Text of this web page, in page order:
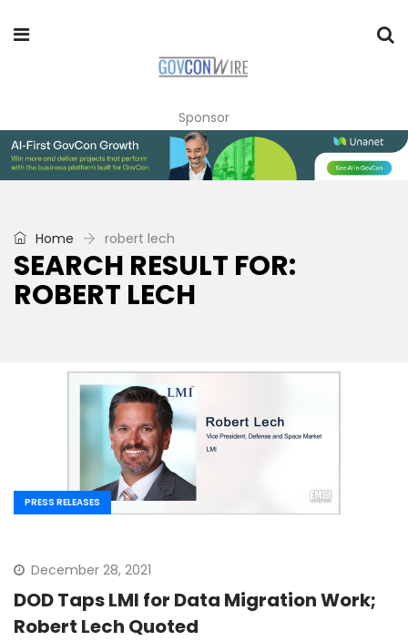
Sponsor
Home robert lech
SEARCH RESULT FOR:
ROBERT LECH
PRESS RELEASES
December 28, 2021
DOD Taps LMI for Data Migration Work;
Robert Lech Quoted